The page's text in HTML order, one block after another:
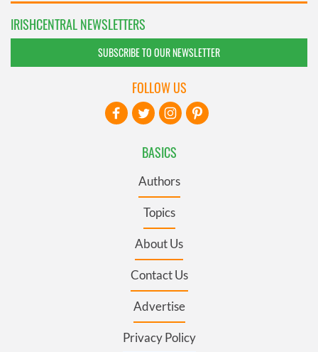
IRISHCENTRAL NEWSLETTERS
SUBSCRIBE TO OUR NEWSLETTER
BASICS
Authors
Topics
About Us
Contact Us
Advertise
Privacy Policy
FOLLOW US